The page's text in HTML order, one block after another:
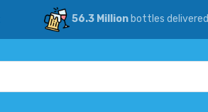
56.3 Millionbottles delivered